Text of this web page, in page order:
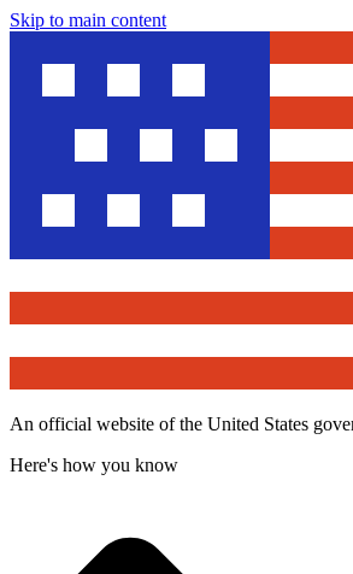
Skip to main content
An official website of the United States
Here's how you know